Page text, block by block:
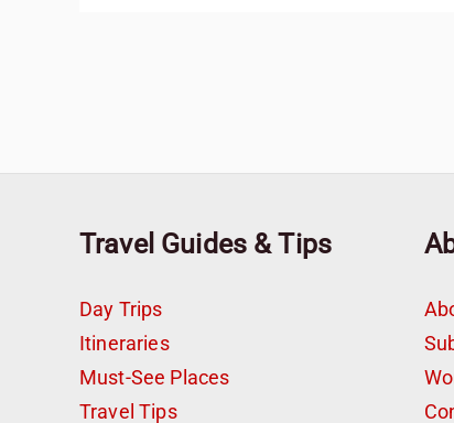
Travel Guides & Tips
Day Trips
Itineraries
Must-See Places
Travel Tips